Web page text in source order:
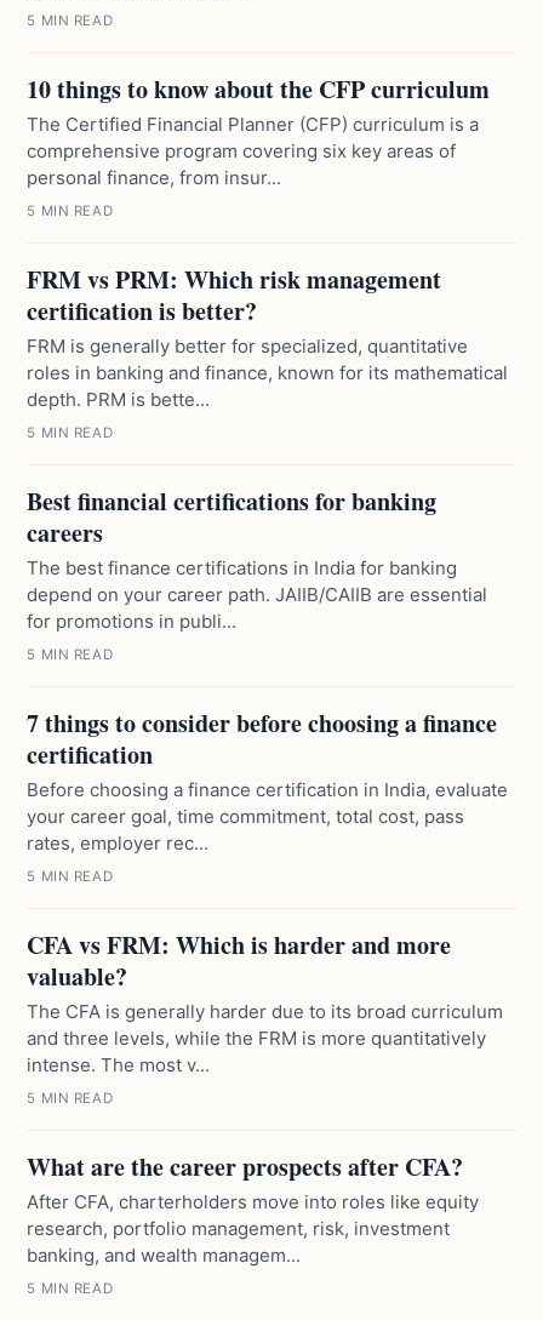
5 MIN READ
10 things to know about the CFP curriculum
The Certified Financial Planner (CFP) curriculum is a
comprehensive program covering six key areas of
personal finance, from insur...
5 MIN READ
FRM vs PRM: Which risk management
certification is better?
FRM is generally better for specialized, quantitative
roles in banking and finance, known for its mathematical
depth. PRM is bette...
5 MIN READ
Best financial certifications for banking
careers
The best finance certifications in India for banking
depend on your career path. JAIIB/CAIIB are essential
for promotions in publi...
5 MIN READ
7 things to consider before choosing a finance
certification
Before choosing a finance certification in India, evaluate
your career goal, time commitment, total cost, pass
rates, employer rec...
5 MIN READ
CFA vs FRM: Which is harder and more
valuable?
The CFA is generally harder due to its broad curriculum
and three levels, while the FRM is more quantitatively
intense. The most v...
5 MIN READ
What are the career prospects after CFA?
After CFA, charterholders move into roles like equity
research, portfolio management, risk, investment
banking, and wealth managem...
5 MIN READ